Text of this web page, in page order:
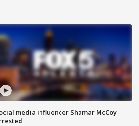
media influencer Shamar McCoy